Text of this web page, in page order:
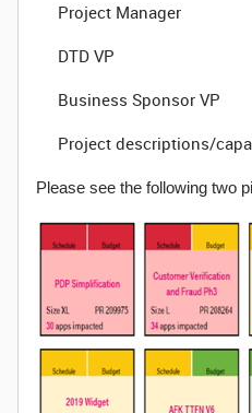
Project Manager
DTD VP
Business Sponsor VP
Project descriptions/
Please see the following two